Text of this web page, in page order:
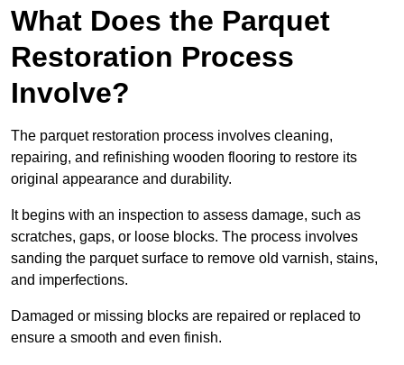
What Does the Parquet
Restoration Process
Involve?
The parquet restoration process involves cleaning,
repairing, and refinishing wooden flooring to restore its
original appearance and durability.
It begins with an inspection to assess damage, such as
scratches, gaps, or loose blocks. The process involves
sanding the parquet surface to remove old varnish, stains,
and imperfections.
Damaged or missing blocks are repaired or replaced to
ensure a smooth and even finish.